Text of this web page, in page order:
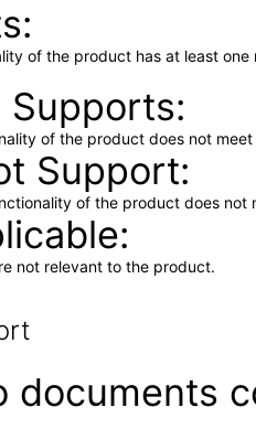
of the product has at least
Supports
of the product does not
Support
of the product does not
not relevant to the product.
documents